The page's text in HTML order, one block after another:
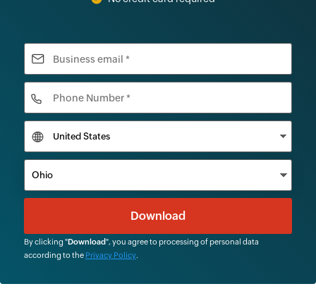
By clicking "Download", you agree to processing of personal data
according to the Privacy Policy